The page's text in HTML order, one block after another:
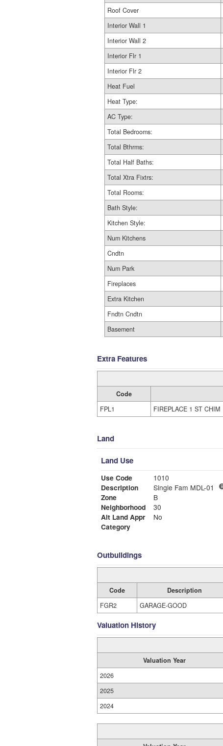
Roof Cover
Interior Wall 1
Interior Wall 2
Interior Flr 1
Interior Flr 2
Heat Fuel
Heat Type:
AC Type:
Total Bedrooms:
Total Bthrms:
Total Half Baths:
Total Xtra Fixtrs:
Total Rooms:
Bath Style:
Kitchen Style:
Num Kitchens
Cndtn
Num Park
Fireplaces
Extra Kitchen
Fndtn Cndtn
Basement
Extra Features
Code
FPL1
FIREPLACE 1 ST CHIM
Land
Land Use
Use Code
1010
Description
Single Fam MDL-01
Zone
B
Neighborhood
30
Alt Land Appr
No
Category
Outbuildings
Code Description
FGR2
GARAGE-GOOD
Valuation History
Valuation Year
2026
2025
2024